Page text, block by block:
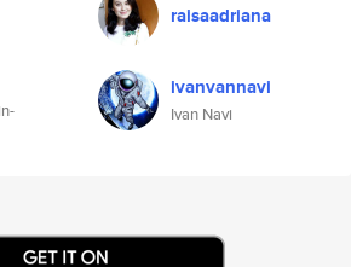
raisaadriana
ivanvannavi
Ivan Navi